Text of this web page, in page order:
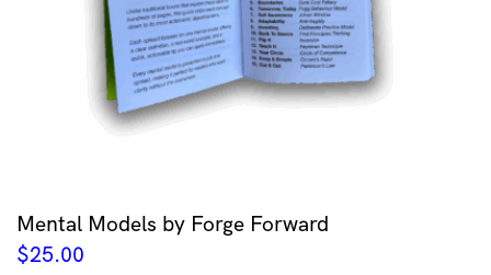
Mental Models by Forge Forward
$25.00